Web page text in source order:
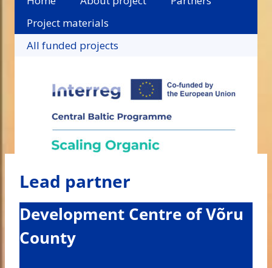
Project materials
All funded projects
Lead partner
Development Centre of Võru
County